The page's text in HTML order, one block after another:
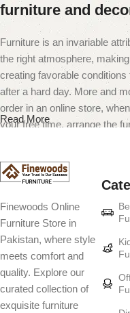
furniture and
Furniture is an invariable
the right atmosphere,
creating favorable
after a hard day. More and
order in an online store,
your free time, arrange the
Furniture
art
Furniture manufacturers, as
goods, are full of amazing
standard mass-produced
from professional craftsmen,
connoisseurs of beauty. We
Read More
Finewoods Online
Furniture Store in
Pakistan, where style
meets comfort and
quality. Explore our
curated collection of
exquisite furniture